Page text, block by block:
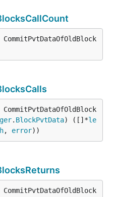
CommitPvtDataOfOldBlock
CommitPvtDataOfOldBlock
. BlockPvtData) ([]*le
, error))
CommitPvtDataOfOldBlock